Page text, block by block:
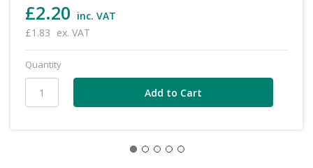
£2.20 inc. VAT
£1.83 ex. VAT
Quantity